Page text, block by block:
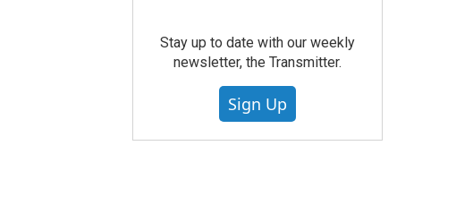
Stay up to date with our weekly
newsletter, the Transmitter.
Sign Up